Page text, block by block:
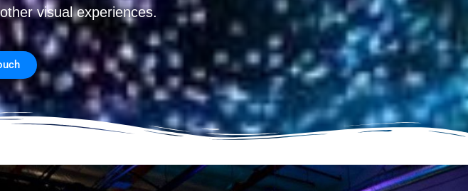
visual experiences.